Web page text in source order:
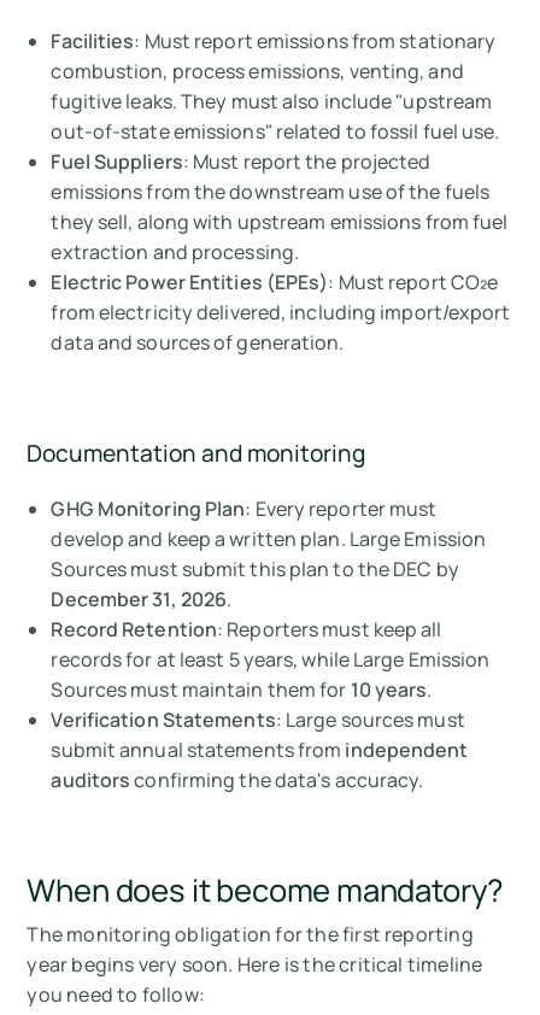
Facilities: Must report emissions from stationary
combustion, process emissions, venting, and
fugitive leaks. They must also include "upstream
out-of-state emissions" related to fossil fuel use.
Fuel Suppliers: Must report the projected
emissions from the downstream use of the fuels
they sell, along with upstream emissions from fuel
extraction and processing.
Electric Power Entities (EPEs): Must report CO₂e
from electricity delivered, including import/export
data and sources of generation.
Documentation and monitoring
GHG Monitoring Plan: Every reporter must
develop and keep a written plan. Large Emission
Sources must submit this plan to the DEC by
December 31, 2026.
Record Retention: Reporters must keep all
records for at least 5 years, while Large Emission
Sources must maintain them for 10 years.
Verification Statements: Large sources must
submit annual statements from independent
auditorsconfirming the data's accuracy.
When does it become mandatory?
The monitoring obligation for the first reporting
year begins very soon. Here is the critical timeline
you need to follow: